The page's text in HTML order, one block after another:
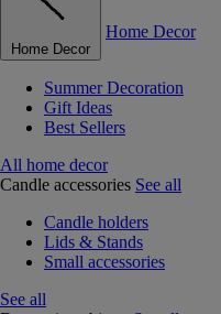
Home Decor
Home Decor
Summer Decoration
Gift Ideas
Best Sellers
All home decor
Candle accessories See all
Candle holders
Lids & Stands
Small accessories
See all